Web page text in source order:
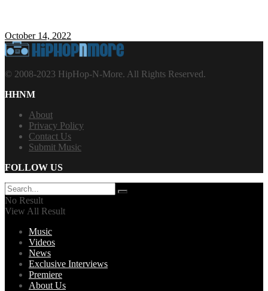
October 14, 2022
© 2008-2023 HipHop-N-More. All Rights Reserved.
HHNM
About
Privacy Policy
Contact Us
Submit Music
FOLLOW US
No Result
View All Result
Music
Videos
News
Exclusive Interviews
Premiere
About Us